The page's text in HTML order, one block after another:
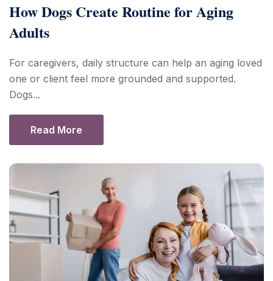
How Dogs Create Routine for Aging
Adults
For caregivers, daily structure can help an aging loved
one or client feel more grounded and supported.
Dogs...
Read More